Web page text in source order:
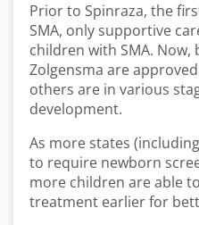
Prior to Spinraza, the
SMA, only supportive
children with SMA. Now,
Zolgensma are
others are in various
development.
As more states
to require newborn
more children are able
treatment earlier for